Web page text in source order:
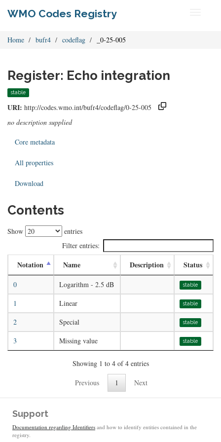
WMO Codes Registry
Home bufr4 codeflag _0-25-005
Register: Echo integration
stable
URI: http://codes.wmo.int/bufr4/codeflag/0-25-005
no description supplied
Core metadata
All properties
Download
Contents
Show
entries
Filter entries:
Notation Name Description Status
0 Logarithm - 2.5 dB stable
1 Linear stable
2 Special stable
3 Missing value stable
Showing 1 to 4 of 4 entries
Previous 1 Next
Support
Documentation regarding Identifiers and how to identify entities contained in the
registry.